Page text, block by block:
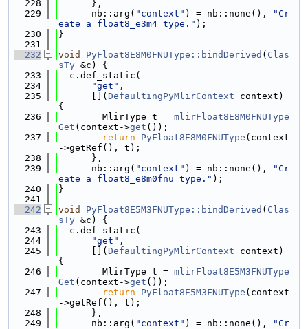
  228
      },
  229
      nb::arg(
"context" ) = nb::none(),
"Cr
eate a float8_e3m4 type." );
  230
}
  231
  232
void PyFloat8E8M0FNUType::bindDerived ( Clas
sTy &c) {
  233
  c.def_static(
  234
"get" ,
  235
      [](
DefaultingPyMlirContext context)
{
  236
        MlirType t =
mlirFloat8E8M0FNUType
Get (context->get ());
  237
return PyFloat8E8M0FNUType (context
->getRef(), t);
  238
      },
  239
      nb::arg(
"context" ) = nb::none(),
"Cr
eate a float8_e8m0fnu type." );
  240
}
  241
  242
void PyFloat8E5M3FNUType::bindDerived ( Clas
sTy &c) {
  243
  c.def_static(
  244
"get" ,
  245
      [](
DefaultingPyMlirContext context)
{
  246
        MlirType t =
mlirFloat8E5M3FNUType
Get (context->get ());
  247
return PyFloat8E5M3FNUType (context
->getRef(), t);
  248
      },
  249
      nb::arg(
"context" ) = nb::none(),
"Cr